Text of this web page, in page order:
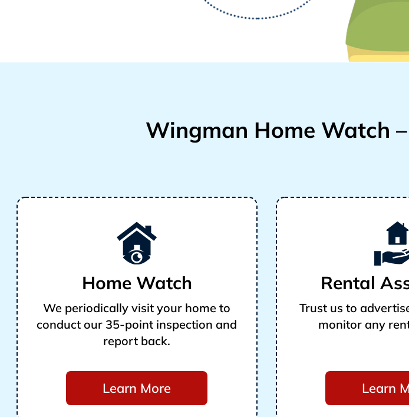
Wingman Home Watch
Home Watch
We periodically visit your home to
conduct our 35-point inspection and
report back.
Learn More
Rental
Trust us to
monitor any
Learn